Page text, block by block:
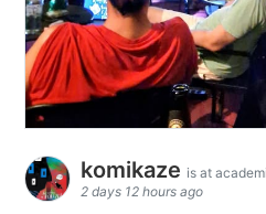
komikaze is at
2 days 12 hours ago